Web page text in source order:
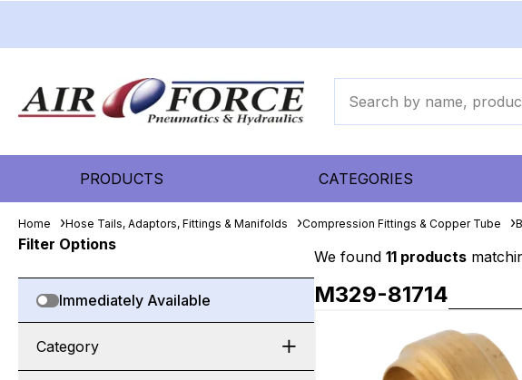
PRODUCTS CATEGORIES
Home Hose Tails, Adaptors, Fittings & Manifolds Compression Fittings & Copper Tube
Filter Options
Immediately Available
Category
We found 11 products
M329-81714